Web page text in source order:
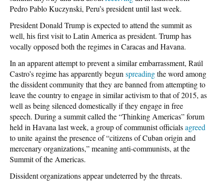
Pedro Pablo Kuczynski, Peru’s president until last week.
President Donald Trump is expected to attend the summit as
well, his first visit to Latin America as president. Trump has
vocally opposed both the regimes in Caracas and Havana.
In an apparent attempt to prevent a similar embarrassment, Raúl
Castro’s regime has apparently begun spreadingthe word among
the dissident community that they are banned from attempting to
leave the country to engage in similar activism to that of 2015, as
well as being silenced domestically if they engage in free
speech. During a summit called the “Thinking Americas” forum
held in Havana last week, a group of communist officialsagreed
to unite against the presence of “citizens of Cuban origin and
mercenary organizations,” meaning anti-communists, at the
Summit of the Americas.
Dissident organizations appear undeterred by the threats.